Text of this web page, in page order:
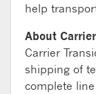
help
About
Carrier
shipping of
complete